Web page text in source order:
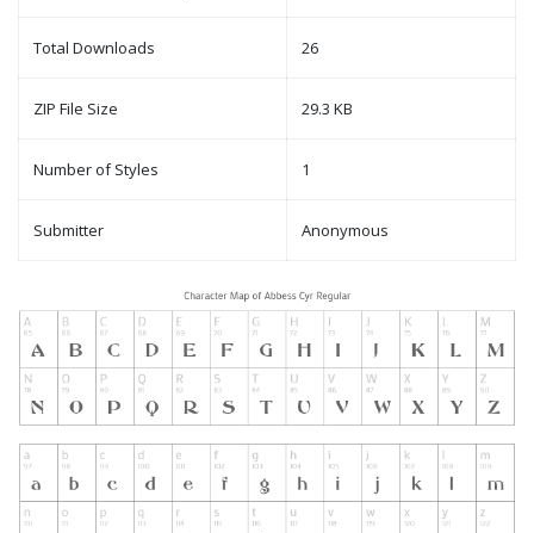
Total Downloads 26
ZIP File Size 29.3 KB
Number of Styles 1
Submitter Anonymous